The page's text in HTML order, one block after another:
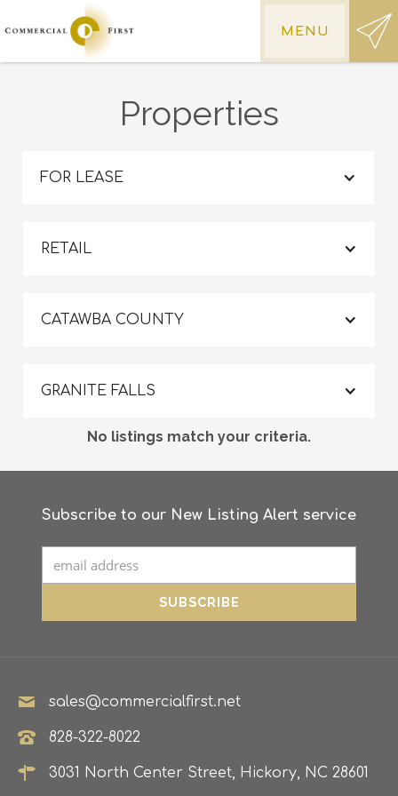
MENU
Properties
FOR LEASE
RETAIL
CATAWBA COUNTY
GRANITE FALLS
No listings match your criteria.
Subscribe to our New Listing Alert service
sales@commercialfirst.net
828-322-8022
3031 North Center Street, Hickory, NC 28601